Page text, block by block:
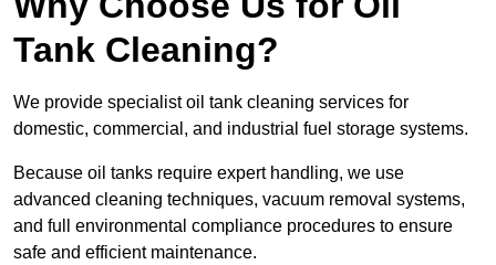
Tank Cleaning?
We provide specialist oil tank cleaning services for
domestic, commercial, and industrial fuel storage systems.
Because oil tanks require expert handling, we use
advanced cleaning techniques, vacuum removal systems,
and full environmental compliance procedures to ensure
safe and efficient maintenance.